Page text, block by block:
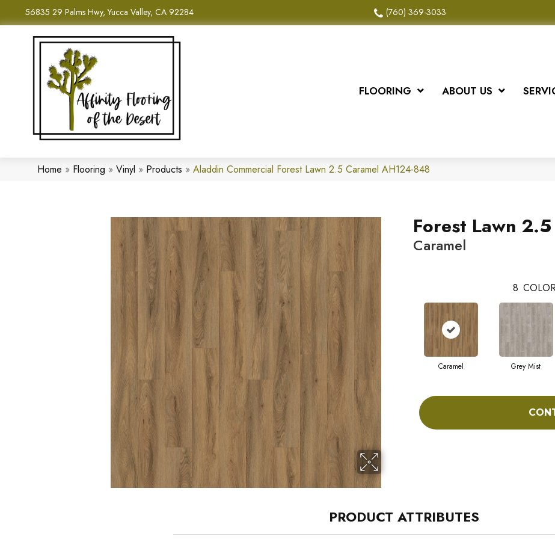
56835 29 Palms Hwy, Yucca Valley, CA 92284 (760) 369-3033
FLOORING ABOUT US
Home » Flooring » Vinyl » Products » Aladdin Commercial Forest Lawn 2.5 Caramel AH124-848
Forest Lawn 2.5
Caramel
8
Caramel Grey Mist
PRODUCT ATTRIBUTES